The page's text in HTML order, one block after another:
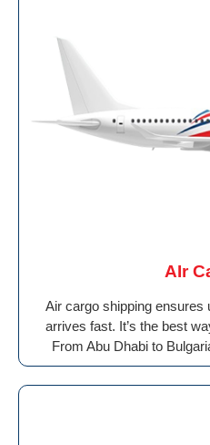
AIr
Air cargo shipping ensures
arrives fast. It’s the best
From Abu Dhabi to